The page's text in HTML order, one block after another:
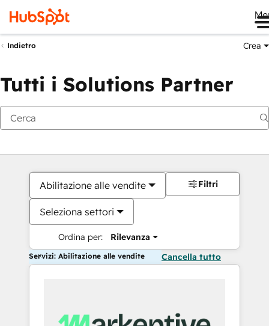
Indietro Crea
Tutti i Solutions Partner
Abilitazione alle vendite
Seleziona settori
Ordina per: Rilevanza
Filtri
Servizi: Abilitazione alle vendite Cancella tutto